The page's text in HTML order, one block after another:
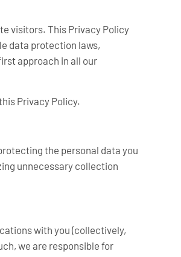
visitors. This Privacy Policy
data protection laws,
approach in all our
Privacy Policy.
the personal data you
unnecessary collection
with you (collectively,
we are responsible for